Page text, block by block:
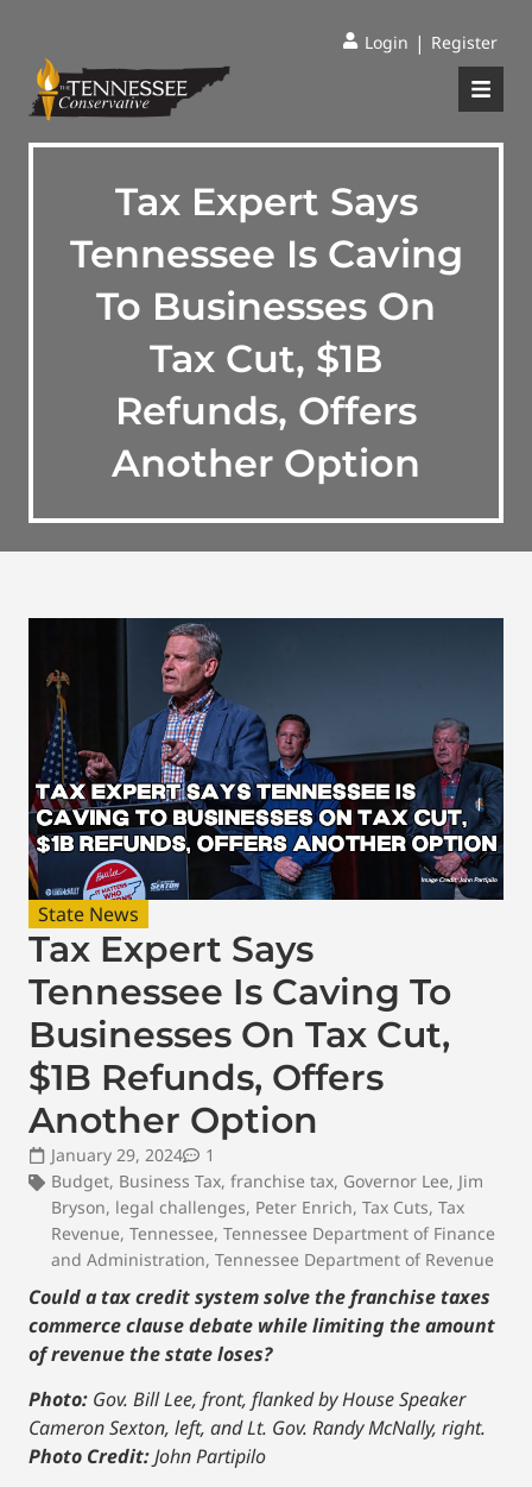
Login | Register
Tax Expert Says
Tennessee Is Caving
To Businesses On
Tax Cut, $1B
Refunds, Offers
Another Option
State News
Tax Expert Says
Tennessee Is Caving To
Businesses On Tax Cut,
$1B Refunds, Offers
Another Option
January 29, 2024
1
Budget, Business Tax, franchise tax, Governor Lee, Jim
Bryson, legal challenges, Peter Enrich, Tax Cuts, Tax
Revenue, Tennessee, Tennessee Department of Finance
and Administration, Tennessee Department of Revenue
Could a tax credit system solve the franchise taxes
commerce clause debate while limiting the amount
of revenue the state loses?
Photo: Gov. Bill Lee, front, flanked by House Speaker
Cameron Sexton, left, and Lt. Gov. Randy McNally, right.
Photo Credit:John Partipilo